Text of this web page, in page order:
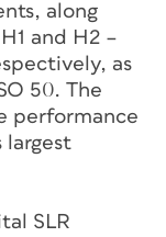
along
and H2 –
as
50. The
performance
largest
SLR